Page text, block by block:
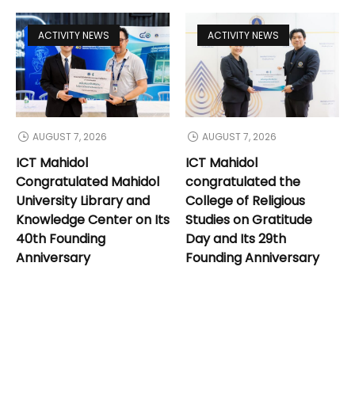
ACTIVITY NEWS
AUGUST 7, 2026
ICT Mahidol
Congratulated Mahidol
University Library and
Knowledge Center on Its
40th Founding
Anniversary
ACTIVITY NEWS
AUGUST 7, 2026
ICT Mahidol
congratulated the
College of Religious
Studies on Gratitude
Day and Its 29th
Founding Anniversary